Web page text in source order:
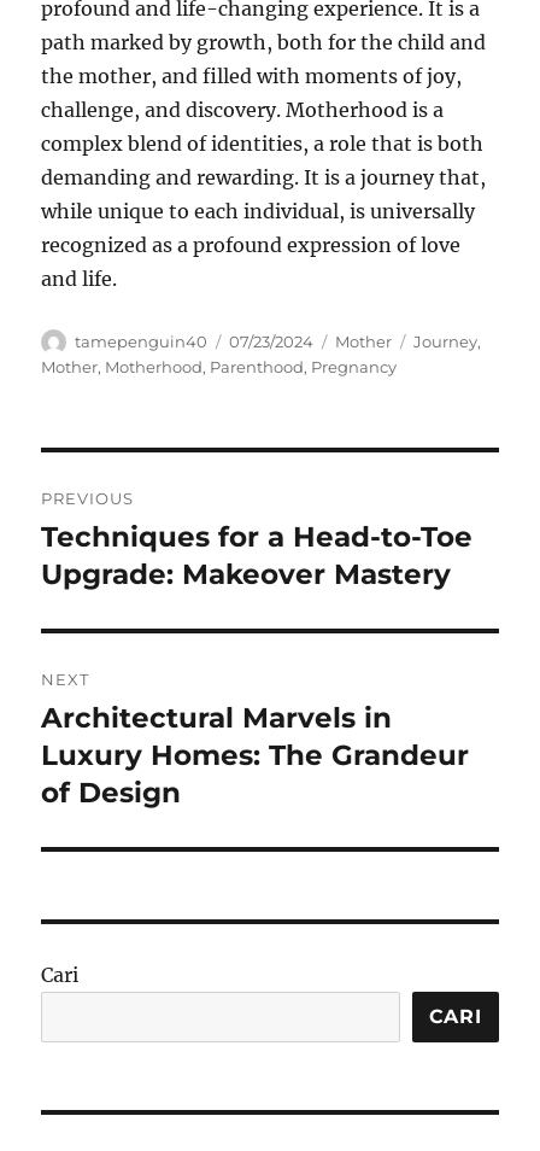
profound and life-changing experience. It is a
path marked by growth, both for the child and
the mother, and filled with moments of joy,
challenge, and discovery. Motherhood is a
complex blend of identities, a role that is both
demanding and rewarding. It is a journey that,
while unique to each individual, is universally
recognized as a profound expression of love
and life.
Author
tamepenguin40
Posted
on
07/23/2024 Categories
Mother Tags
Journey,
Mother, Motherhood, Parenthood, Pregnancy
pos
PREVIOUS
Previous
post:
Techniques for a Head-to-Toe
Upgrade: Makeover Mastery
NEXT
Next
post:
Architectural Marvels in
Luxury Homes: The Grandeur
of Design
Cari
CARI